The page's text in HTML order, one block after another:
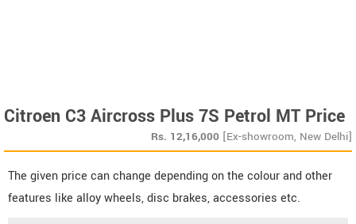
Citroen C3 Aircross Plus 7S Petrol MT Price
Rs. 12,16,000 [Ex-showroom, New Delhi]
The given price can change depending on the colour and other
features like alloy wheels, disc brakes, accessories etc.